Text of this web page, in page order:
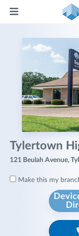
Tylertown
121 Beulah Avenue,
Make this my